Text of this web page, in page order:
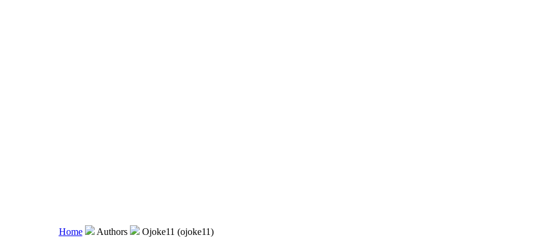
Home Authors Ojoke11 (ojoke11)